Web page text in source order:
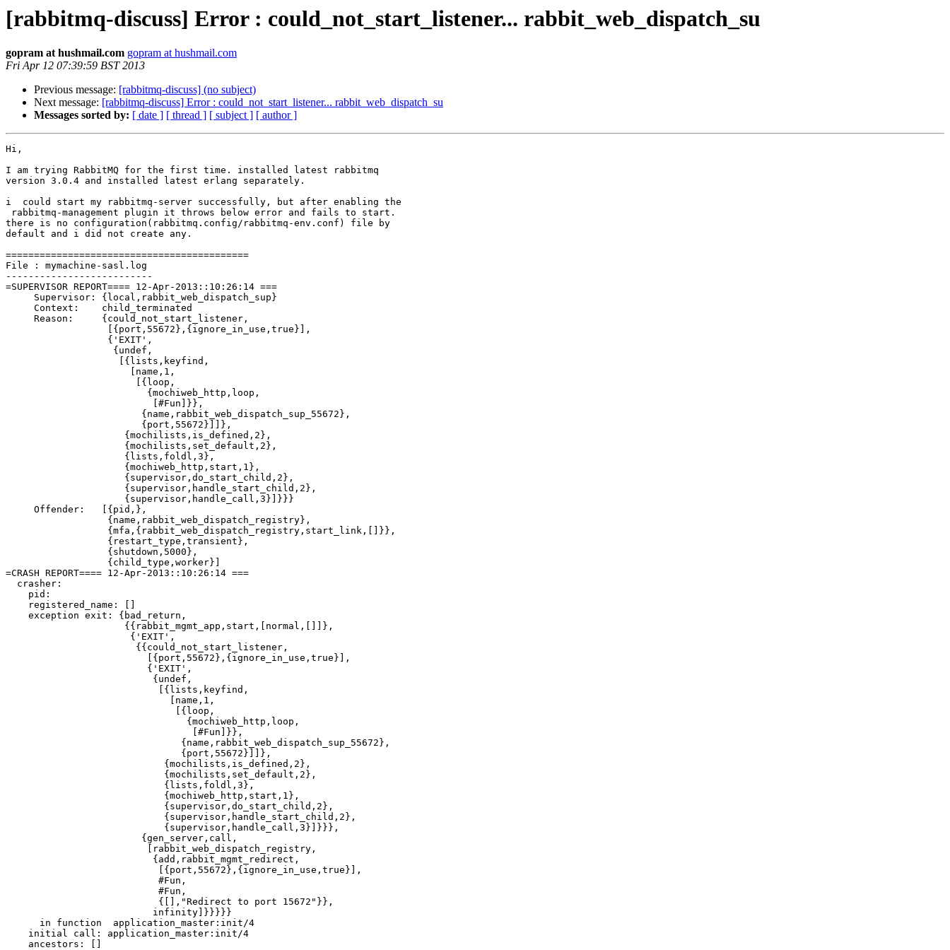
[rabbitmq-discuss] Error : could_not_start_listener... rabbit_web_dispatch_su
gopram at hushmail.com gopram at hushmail.com
Fri Apr 12 07:39:59 BST 2013
Previous message: [rabbitmq-discuss] (no subject)
Next message: [rabbitmq-discuss] Error : could_not_start_listener... rabbit_web_dispatch_su
Messages sorted by: [ date ] [ thread ] [ subject ] [ author ]
Hi,
I am trying RabbitMQ for the first time. installed latest rabbitmq
version 3.0.4 and installed latest erlang separately.
i  could start my rabbitmq-server successfully, but after enabling the
rabbitmq-management plugin it throws below error and fails to start.
there is no configuration(rabbitmq.config/rabbitmq-env.conf) file by
default and i did not create any.
===========================================
File : mymachine-sasl.log
--------------------------
=SUPERVISOR REPORT==== 12-Apr-2013::10:26:14 ===
     Supervisor: {local,rabbit_web_dispatch_sup}
     Context:    child_terminated
     Reason:     {could_not_start_listener,
                  [{port,55672},{ignore_in_use,true}],
                  {'EXIT',
                   {undef,
                    [{lists,keyfind,
                      [name,1,
                       [{loop,
                         {mochiweb_http,loop,
                          [#Fun]}},
                        {name,rabbit_web_dispatch_sup_55672},
                        {port,55672}]]},
                     {mochilists,is_defined,2},
                     {mochilists,set_default,2},
                     {lists,foldl,3},
                     {mochiweb_http,start,1},
                     {supervisor,do_start_child,2},
                     {supervisor,handle_start_child,2},
                     {supervisor,handle_call,3}]}}}
     Offender:   [{pid,},
                  {name,rabbit_web_dispatch_registry},
                  {mfa,{rabbit_web_dispatch_registry,start_link,[]}},
                  {restart_type,transient},
                  {shutdown,5000},
                  {child_type,worker}]
=CRASH REPORT==== 12-Apr-2013::10:26:14 ===
  crasher:
    pid:
    registered_name: []
    exception exit: {bad_return,
                     {{rabbit_mgmt_app,start,[normal,[]]},
                      {'EXIT',
                       {{could_not_start_listener,
                         [{port,55672},{ignore_in_use,true}],
                         {'EXIT',
                          {undef,
                           [{lists,keyfind,
                             [name,1,
                              [{loop,
                                {mochiweb_http,loop,
                                 [#Fun]}},
                               {name,rabbit_web_dispatch_sup_55672},
                               {port,55672}]]},
                            {mochilists,is_defined,2},
                            {mochilists,set_default,2},
                            {lists,foldl,3},
                            {mochiweb_http,start,1},
                            {supervisor,do_start_child,2},
                            {supervisor,handle_start_child,2},
                            {supervisor,handle_call,3}]}}},
                        {gen_server,call,
                         [rabbit_web_dispatch_registry,
                          {add,rabbit_mgmt_redirect,
                           [{port,55672},{ignore_in_use,true}],
                           #Fun,
                           #Fun,
                           {[],"Redirect to port 15672"}},
                          infinity]}}}}}
      in function  application_master:init/4
    initial call: application_master:init/4
    ancestors: []